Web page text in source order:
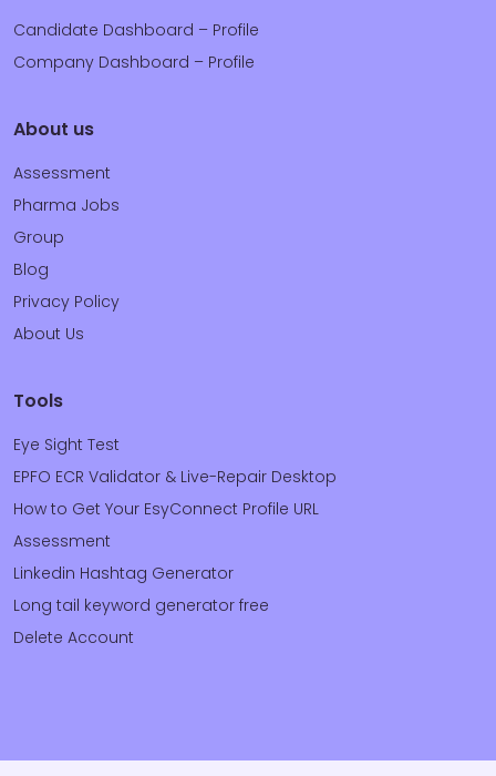
Candidate Dashboard – Profile
Company Dashboard – Profile
About us
Assessment
Pharma Jobs
Group
Blog
Privacy Policy
About Us
Tools
Eye Sight Test
EPFO ECR Validator & Live-Repair Desktop
How to Get Your EsyConnect Profile URL
Assessment
Linkedin Hashtag Generator
Long tail keyword generator free
Delete Account